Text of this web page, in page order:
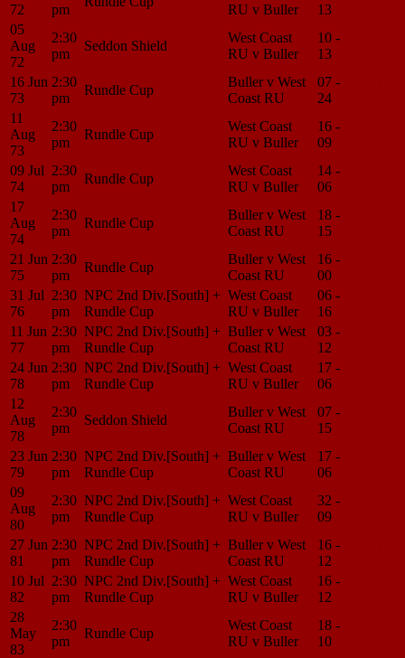
72
pm
RU v Buller
13
05
Aug
72
2:30
pm
Seddon Shield
West Coast
RU v Buller
10 -
13
16 Jun
73
2:30
pm
Rundle Cup
Buller v West
Coast RU
07 -
24
11
Aug
73
2:30
pm
Rundle Cup
West Coast
RU v Buller
16 -
09
09 Jul
74
2:30
pm
Rundle Cup
West Coast
RU v Buller
14 -
06
17
Aug
74
2:30
pm
Rundle Cup
Buller v West
Coast RU
18 -
15
21 Jun
75
2:30
pm
Rundle Cup
Buller v West
Coast RU
16 -
00
31 Jul
76
2:30
pm
NPC 2nd Div.[South] +
Rundle Cup
West Coast
RU v Buller
06 -
16
11 Jun
77
2:30
pm
NPC 2nd Div.[South] +
Rundle Cup
Buller v West
Coast RU
03 -
12
24 Jun
78
2:30
pm
NPC 2nd Div.[South] +
Rundle Cup
West Coast
RU v Buller
17 -
06
12
Aug
78
2:30
pm
Seddon Shield
Buller v West
Coast RU
07 -
15
23 Jun
79
2:30
pm
NPC 2nd Div.[South] +
Rundle Cup
Buller v West
Coast RU
17 -
06
09
Aug
80
2:30
pm
NPC 2nd Div.[South] +
Rundle Cup
West Coast
RU v Buller
32 -
09
27 Jun
81
2:30
pm
NPC 2nd Div.[South] +
Rundle Cup
Buller v West
Coast RU
16 -
12
10 Jul
82
2:30
pm
NPC 2nd Div.[South] +
Rundle Cup
West Coast
RU v Buller
16 -
12
28
May
83
2:30
pm
Rundle Cup
West Coast
RU v Buller
18 -
10